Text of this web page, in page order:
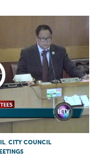
, CITY COUNCIL